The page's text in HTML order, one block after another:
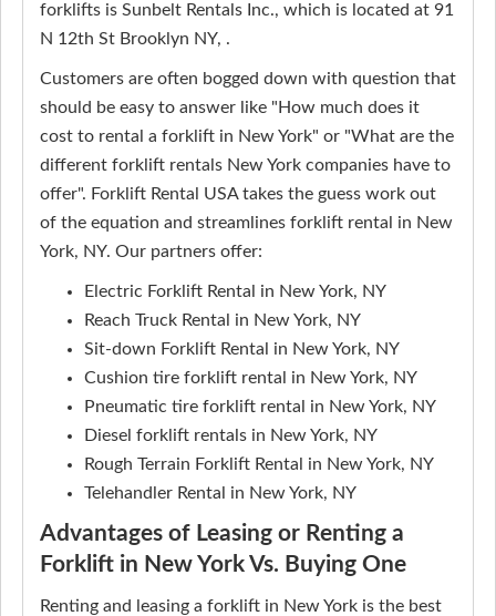
forklifts is Sunbelt Rentals Inc., which is located at 91
N 12th St Brooklyn NY, .
Customers are often bogged down with question that
should be easy to answer like "How much does it
cost to rental a forklift in New York" or "What are the
different forklift rentals New York companies have to
offer". Forklift Rental USA takes the guess work out
of the equation and streamlines forklift rental in New
York, NY. Our partners offer:
Electric Forklift Rental in New York, NY
Reach Truck Rental in New York, NY
Sit-down Forklift Rental in New York, NY
Cushion tire forklift rental in New York, NY
Pneumatic tire forklift rental in New York, NY
Diesel forklift rentals in New York, NY
Rough Terrain Forklift Rental in New York, NY
Telehandler Rental in New York, NY
Advantages of Leasing or Renting a
Forklift in New York Vs. Buying One
Renting and leasing a forklift in New York is the best